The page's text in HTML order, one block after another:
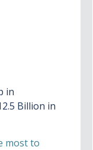
in
Billion in
most to